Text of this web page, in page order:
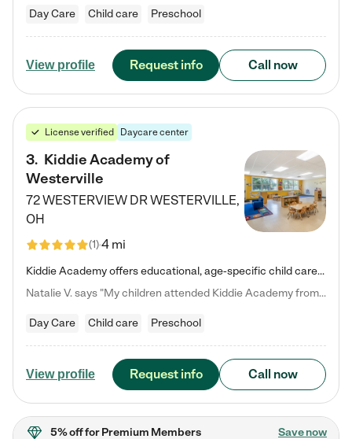
Day Care Child care Preschool
View profile Request info Call now
License verified Daycare center
3. Kiddie Academy of
Westerville
72 WESTERVIEW DRWESTERVILLE,
OH
(1)4 mi
Kiddie Academy offers educational, age-specific child care programs. Our flexible, standard based curriculum is uniquely designed to help your child thrive in both school and life, while our safe and nurturing environment allows them to have fun while they learn. Learn more about what makes Kiddie Academy a leader in early childhood education.
Natalie V. says "My children attended Kiddie Academy from 12 weeks until graduating Pre-K. The whole care team was loving, passionate, and took amazing care of my girls. Highly recommend!"
Day Care Child care Preschool
View profile Request info Call now
5% offfor Premium Members Save now